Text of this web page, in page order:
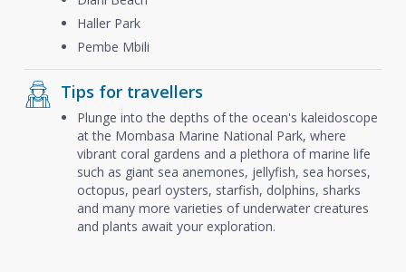
Haller Park
Pembe Mbili
Tips for travellers
Plunge into the depths of the ocean's kaleidoscope
at the Mombasa Marine National Park, where
vibrant coral gardens and a plethora of marine life
such as giant sea anemones, jellyfish, sea horses,
octopus, pearl oysters, starfish, dolphins, sharks
and many more varieties of underwater creatures
and plants await your exploration.